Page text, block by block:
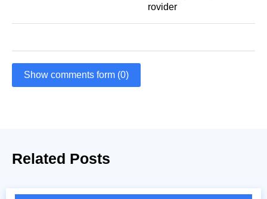
rovider
Show comments form (0)
Related Posts